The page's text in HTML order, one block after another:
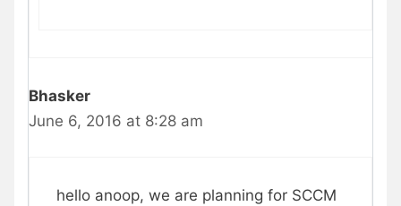
Bhasker
June 6, 2016 at 8:28 am
hello anoop, we are planning for SCCM